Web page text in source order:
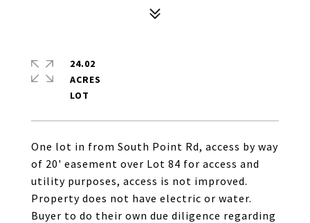
One lot in from South Point Rd, access by way
of 20' easement over Lot 84 for access and
utility purposes, access is not improved.
Property does not have electric or water.
Buyer to do their own due diligence regarding
24.02
ACRES